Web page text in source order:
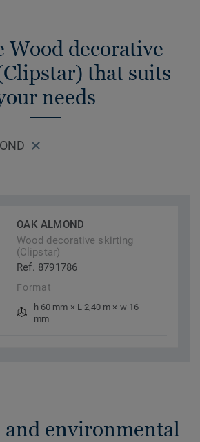
Wood decorative
that suits
needs
OAK ALMOND
Wood decorative skirting
(Clipstar)
Ref. 8791786
Format
h 60 mm × L 2,40 m × w 16
mm
and environmental